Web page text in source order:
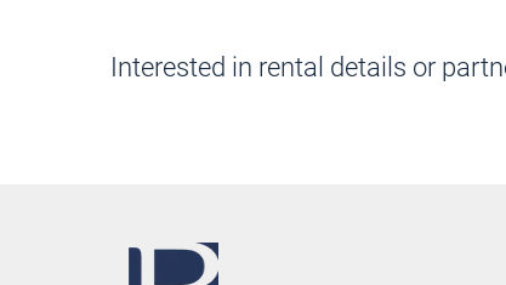
Interested in rental details or
Home